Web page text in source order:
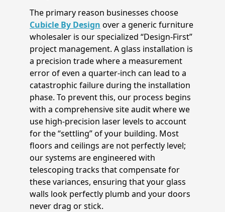
The primary reason businesses choose
Cubicle By Design over a generic furniture
wholesaler is our specialized “Design-First”
project management. A glass installation is
a precision trade where a measurement
error of even a quarter-inch can lead to a
catastrophic failure during the installation
phase. To prevent this, our process begins
with a comprehensive site audit where we
use high-precision laser levels to account
for the “settling” of your building. Most
floors and ceilings are not perfectly level;
our systems are engineered with
telescoping tracks that compensate for
these variances, ensuring that your glass
walls look perfectly plumb and your doors
never drag or stick.